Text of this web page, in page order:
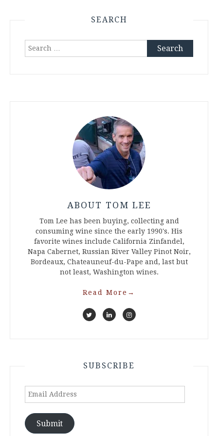
SEARCH
Search
ABOUT TOM LEE
Tom Lee has been buying, collecting and
consuming wine since the early 1990's. His
favorite wines include California Zinfandel,
Napa Cabernet, Russian River Valley Pinot Noir,
Bordeaux, Chateauneuf-du-Pape and, last but
not least, Washington wines.
Read More →
SUBSCRIBE
Email
Submit